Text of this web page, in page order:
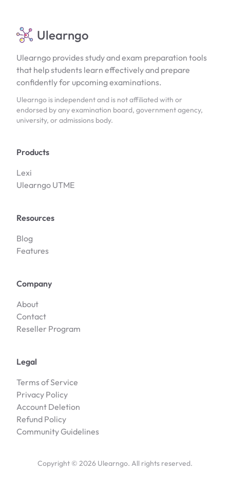
Ulearngo
Ulearngo provides study and exam preparation tools
that help students learn effectively and prepare
confidently for upcoming examinations.
Ulearngo is independent and is not affiliated with or
endorsed by any examination board, government agency,
university, or admissions body.
Products
Lexi
Ulearngo UTME
Resources
Blog
Features
Company
About
Contact
Reseller Program
Legal
Terms of Service
Privacy Policy
Account Deletion
Refund Policy
Community Guidelines
Copyright © 2026 Ulearngo. All rights reserved.